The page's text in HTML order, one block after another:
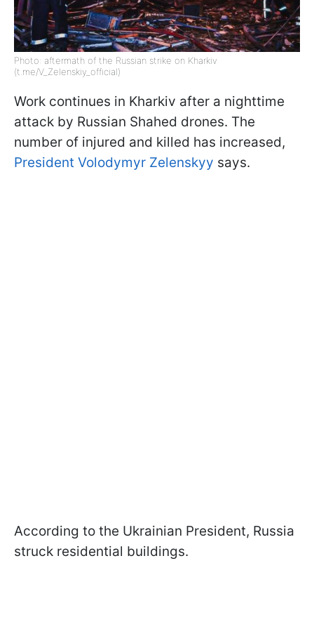
Photo: aftermath of the Russian strike on Kharkiv
(t.me/V_Zelenskiy_official)
Work continues in Kharkiv after a nighttime
attack by Russian Shahed drones. The
number of injured and killed has increased,
President Volodymyr Zelenskyy says.
According to the Ukrainian President, Russia
struck residential buildings.